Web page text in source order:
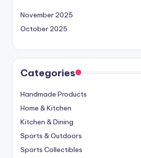
November 2025
October 2025
Categories
Handmade Products
Home & Kitchen
Kitchen & Dining
Sports & Outdoors
Sports Collectibles